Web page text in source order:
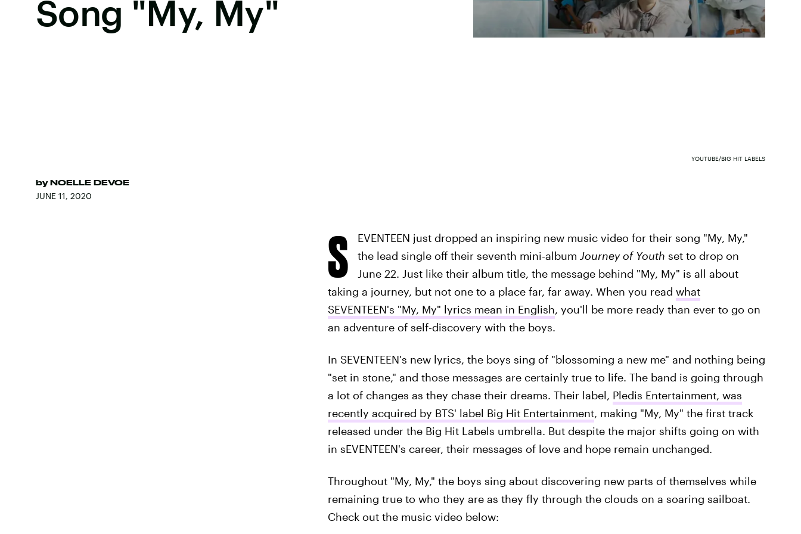
Song "My, My"
by NOELLE DEVOE
JUNE 11, 2020
YOUTUBE/BIG HIT LABELS
S
EVENTEEN just dropped an inspiring new music video for their song "My, My,"
the lead single off their seventh mini-album Journey of Youth set to drop on
June 22. Just like their album title, the message behind "My, My" is all about
taking a journey, but not one to a place far, far away. When you read what
SEVENTEEN's "My, My" lyrics mean in English, you'll be more ready than ever to go on
an adventure of self-discovery with the boys.
In SEVENTEEN's new lyrics, the boys sing of "blossoming a new me" and nothing being
"set in stone," and those messages are certainly true to life. The band is going through
a lot of changes as they chase their dreams. Their label, Pledis Entertainment, was
recently acquired by BTS' label Big Hit Entertainment, making "My, My" the first track
released under the Big Hit Labels umbrella. But despite the major shifts going on with
in sEVENTEEN's career, their messages of love and hope remain unchanged.
Throughout "My, My," the boys sing about discovering new parts of themselves while
remaining true to who they are as they fly through the clouds on a soaring sailboat.
Check out the music video below: